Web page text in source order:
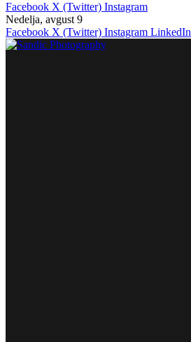
Facebook X (Twitter) Instagram
Nedelja, avgust 9
Facebook X (Twitter) Instagram LinkedIn